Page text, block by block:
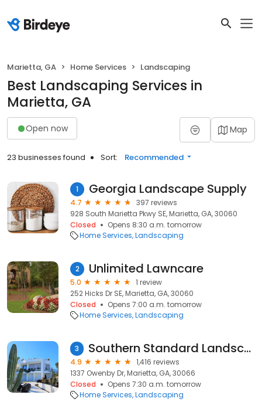
Marietta, GA Home Services Landscaping
Best Landscaping Services in
Marietta, GA
Open now Map
23 businesses found Sort: Recommended
1 Georgia Landscape Supply
4.7
397 reviews
928 South Marietta Pkwy SE, Marietta, GA, 30060
Closed
Opens 8:30 a.m. tomorrow
Home Services Landscaping
2 Unlimited Lawncare
5.0
1 review
252 Hicks Dr SE, Marietta, GA, 30060
Closed
Opens 7:00 a.m. tomorrow
Home Services Landscaping
3 Southern Standard Landscaping
4.9
1,416 reviews
1337 Owenby Dr, Marietta, GA, 30066
Closed
Opens 7:30 a.m. tomorrow
Home Services Landscaping